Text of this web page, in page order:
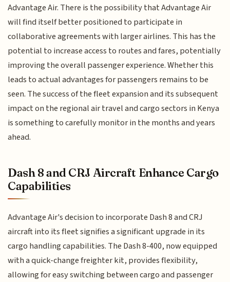
Advantage Air. There is the possibility that Advantage Air
will find itself better positioned to participate in
collaborative agreements with larger airlines. This has the
potential to increase access to routes and fares, potentially
improving the overall passenger experience. Whether this
leads to actual advantages for passengers remains to be
seen. The success of the fleet expansion and its subsequent
impact on the regional air travel and cargo sectors in Kenya
is something to carefully monitor in the months and years
ahead.
Dash 8 and CRJ Aircraft Enhance Cargo
Capabilities
Advantage Air's decision to incorporate Dash 8 and CRJ
aircraft into its fleet signifies a significant upgrade in its
cargo handling capabilities. The Dash 8-400, now equipped
with a quick-change freighter kit, provides flexibility,
allowing for easy switching between cargo and passenger